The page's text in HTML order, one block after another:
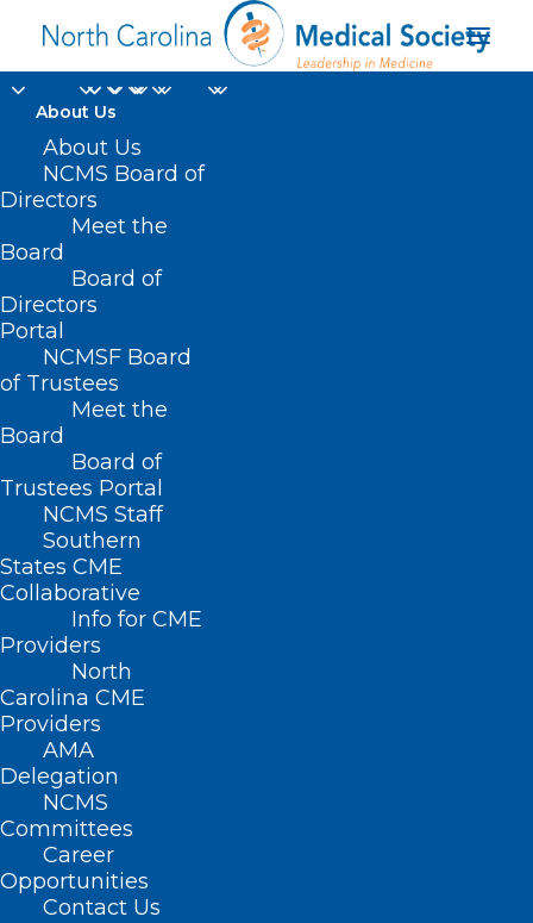
About Us
About Us
NCMS Board of
Directors
Meet the
Board
Board of
Directors
Portal
NCMSF Board
of Trustees
Meet the
Board
Board of
Trustees Portal
NCMS Staff
Southern
States CME
Collaborative
Info for CME
Providers
North
Carolina CME
Providers
AMA
Delegation
NCMS
Committees
Career
Opportunities
Contact Us
North Carolina
Home
Posts Tagged "North Carolina"
(
Page 3
)